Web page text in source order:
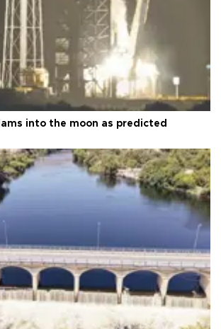
into the moon as predicted